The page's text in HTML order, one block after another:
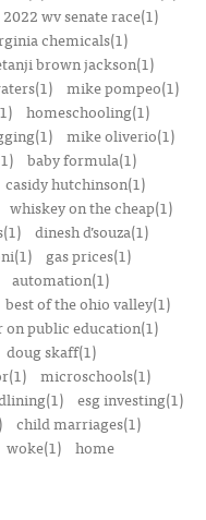
2022 wv senate race(1)
chemicals(1)
brown jackson(1)
mike pompeo(1)
homeschooling(1)
mike oliverio(1)
baby formula(1)
casidy hutchinson(1)
whiskey on the cheap(1)
dinesh d’souza(1)
gas prices(1)
automation(1)
best of the ohio valley(1)
on public education(1)
doug skaff(1)
microschools(1)
esg investing(1)
child marriages(1)
woke(1) home